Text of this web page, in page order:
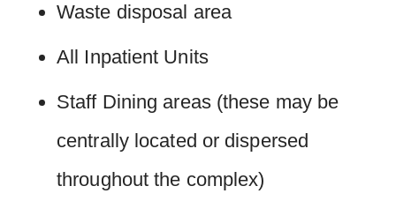
Waste disposal area
All Inpatient Units
Staff Dining areas (these may be
centrally located or dispersed
throughout the complex)